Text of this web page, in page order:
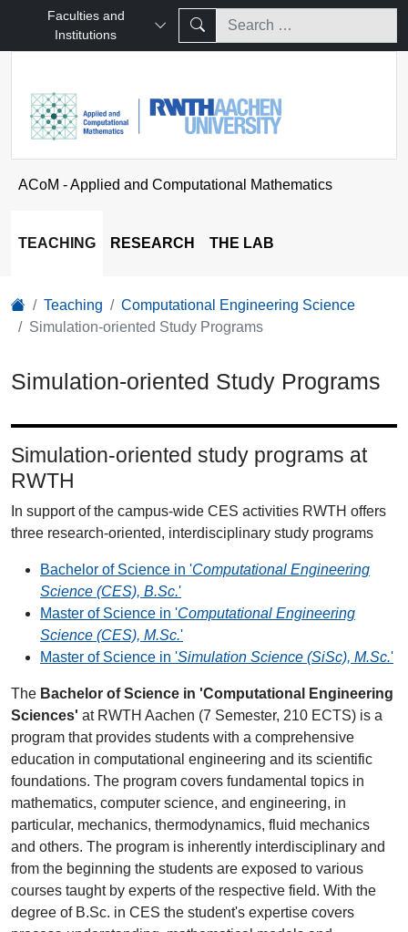
Faculties and
Institutions
ACoM - Applied and Computational Mathematics
TEACHING RESEARCH THE LAB
Teaching
Computational Engineering Science
Simulation-oriented Study Programs
Simulation-oriented Study Programs
Simulation-oriented study programs at
RWTH
In support of the campus-wide CES activities RWTH offers
three research-oriented, interdisciplinary study programs
Bachelor of Science in 'Computational Engineering
Science (CES), B.Sc.'
Master of Science in 'Computational Engineering
Science (CES), M.Sc.'
Master of Science in 'Simulation Science (SiSc), M.Sc.'
The Bachelor of Science in 'Computational Engineering
Sciences' at RWTH Aachen (7 Semester, 210 ECTS) is a
program that provides students with a comprehensive
education in computational engineering and its scientific
foundations. The program covers fundamental topics in
mathematics, computer science, and engineering, in
particular, mechanics, thermodynamics, fluid mechanics
and others. The program is inherently interdisciplinary and
from the beginning the students are exposed to various
courses taught by experts of the respective field. With the
degree of B.Sc. in CES the student's expertise covers